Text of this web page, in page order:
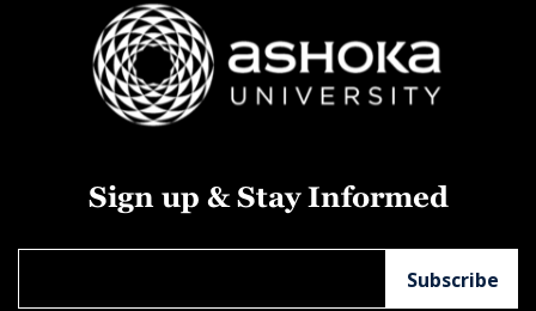
Sign up & Stay Informed